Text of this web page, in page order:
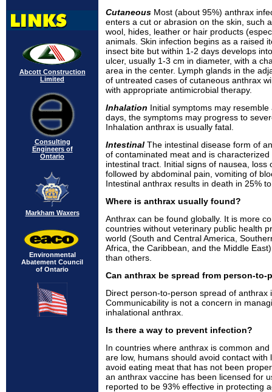
Abcott Construction
Limited
Consulting
Engineers of
Ontario
Markham Waxers
Environmental
Abatement Council
of Ontario
Cutaneous Most (about 95%) anthrax
enters a cut or abrasion on the skin, such
wool, hides, leather or hair products
animals. Skin infection begins as a raised
insect bite but within 1-2 days develops
ulcer, usually 1-3 cm in diameter, with a
area in the center. Lymph glands in the
of untreated cases of cutaneous anthrax
with appropriate antimicrobial therapy.
Inhalation Initial symptoms may
days, the symptoms may progress to
Inhalation anthrax is usually fatal.
Intestinal The intestinal disease form of
of contaminated meat and is
intestinal tract. Initial signs of nausea,
followed by abdominal pain, vomiting of
Intestinal anthrax results in death in 25%
Where is anthrax usually found?
Anthrax can be found globally. It is more
countries without veterinary public health
world (South and Central America,
Africa, the Caribbean, and the Middle
than others.
Can anthrax be spread from person-to-
Direct person-to-person spread of anthrax
Communicability is not a concern in
inhalational anthrax.
Is there a way to prevent infection?
In countries where anthrax is common
are low, humans should avoid contact
avoid eating meat that has not been
an anthrax vaccine has been licensed for
reported to be 93% effective in protecting